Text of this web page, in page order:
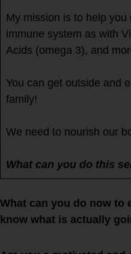
My mission is to help
immune system as with
Acids (omega 3), and
You can get outside and
family!
We need to nourish our
What can you do this
What can you do now to
know what is actually